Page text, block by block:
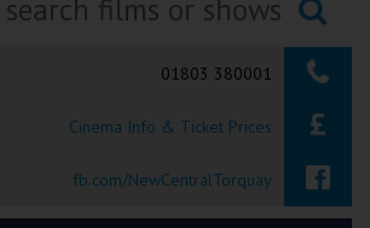
Okehampton
Torquay
Tiverton
Searching...
01803 380001
Cinema Info & Ticket Prices
fb.com/NewCentralTorquay